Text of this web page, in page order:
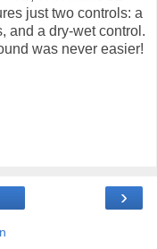
just two controls: a
and a dry-wet control.
was never easier!
›